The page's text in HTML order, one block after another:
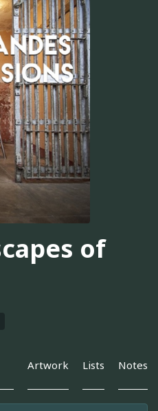
of
Artwork Lists Notes